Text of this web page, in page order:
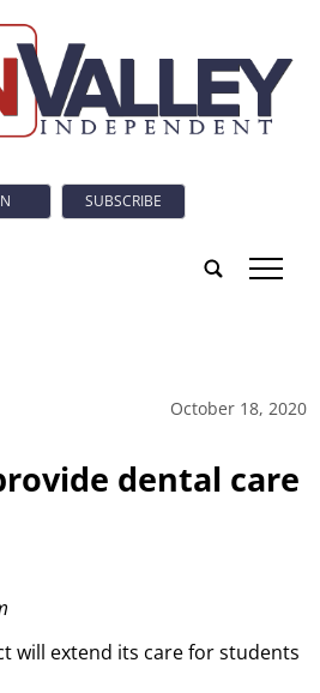
SUBSCRIBE
tap
October 18, 2020
dental care
will extend its care for students